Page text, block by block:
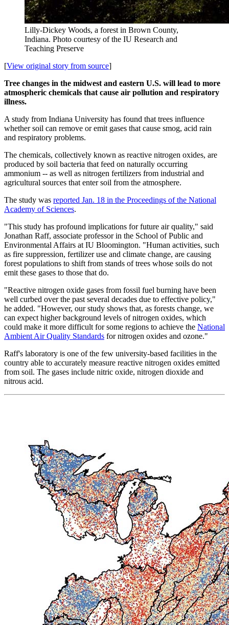
Lilly-Dickey Woods, a forest in Brown County,
Indiana. Photo courtesy of the IU Research and
Teaching Preserve
[View original story from source]
Tree changes in the midwest and eastern U.S. will lead to more
atmospheric chemicals that cause air pollution and respiratory
illness.
A study from Indiana University has found that trees influence
whether soil can remove or emit gases that cause smog, acid rain
and respiratory problems.
The chemicals, collectively known as reactive nitrogen oxides, are
produced by soil bacteria that feed on naturally occurring
ammonium -- as well as nitrogen fertilizers from industrial and
agricultural sources that enter soil from the atmosphere.
The study was reported Jan. 18 in the Proceedings of the National
Academy of Sciences.
"This study has profound implications for future air quality," said
Jonathan Raff, associate professor in the School of Public and
Environmental Affairs at IU Bloomington. "Human activities, such
as fire suppression, fertilizer use and climate change, are causing
forest populations to shift from stands of trees whose soils do not
emit these gases to those that do.
"Reactive nitrogen oxide gases from fossil fuel burning have been
well curbed over the past several decades due to effective policy,"
he added. "However, our study shows that, as forests change, we
can expect higher background levels of nitrogen oxides, which
could make it more difficult for some regions to achieve the National
Ambient Air Quality Standards for nitrogen oxides and ozone."
Raff's laboratory is one of the few university-based facilities in the
country able to accurately measure reactive nitrogen oxides emitted
from soil. The gases include nitric oxide, nitrogen dioxide and
nitrous acid.